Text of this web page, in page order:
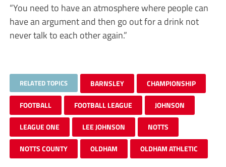
“You need to have an atmosphere where people can
have an argument and then go out for a drink not
never talk to each other again.”
RELATED TOPICS BARNSLEY CHAMPIONSHIP
FOOTBALL FOOTBALL LEAGUE JOHNSON
LEAGUE ONE LEE JOHNSON NOTTS
NOTTS COUNTY OLDHAM OLDHAM ATHLETIC